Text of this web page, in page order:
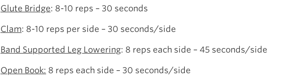
Glute Bridge: 8-10 reps – 30 seconds
Clam: 8-10 reps per side – 30 seconds/side
Band Supported Leg Lowering: 8 reps each side – 45 seconds/side
Open Book: 8 reps each side – 30 seconds/side